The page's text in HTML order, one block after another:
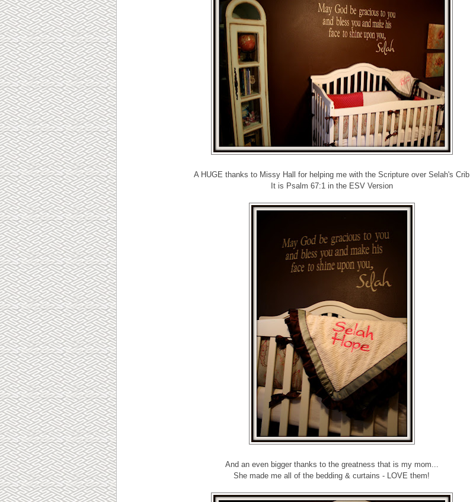
A HUGE thanks to Missy Hall for helping me with the Scripture over Selah's Crib
It is Psalm 67:1 in the ESV Version
And an even bigger thanks to the greatness that is my mom...
She made me all of the bedding & curtains - LOVE them!